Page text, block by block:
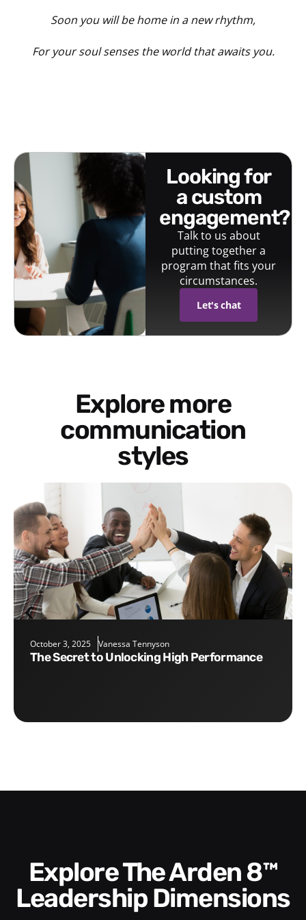
Soon you will be home in a new rhythm,
For your soul senses the world that awaits you.
looking for
a custom
engagement?
Talk to us about
putting together a
program that fits your
circumstances.
Let's chat
Explore more
communication
styles
October 3, 2025 Vanessa Tennyson
The Secret to Unlocking High Performance
Explore The Arden 8™
Leadership Dimensions